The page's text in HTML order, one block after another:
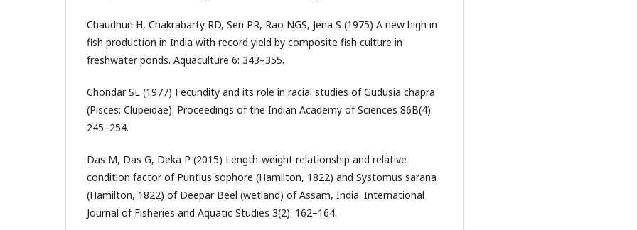
Chaudhuri H, Chakrabarty RD, Sen PR, Rao NGS, Jena S (1975) A new high in
fish production in India with record yield by composite fish culture in
freshwater ponds. Aquaculture 6: 343–355.
Chondar SL (1977) Fecundity and its role in racial studies of Gudusia chapra
(Pisces: Clupeidae). Proceedings of the Indian Academy of Sciences 86B(4):
245–254.
Das M, Das G, Deka P (2015) Length-weight relationship and relative
condition factor of Puntius sophore (Hamilton, 1822) and Systomus sarana
(Hamilton, 1822) of Deepar Beel (wetland) of Assam, India. International
Journal of Fisheries and Aquatic Studies 3(2): 162–164.